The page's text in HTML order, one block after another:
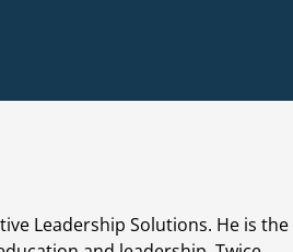
Leadership Solutions. He is the